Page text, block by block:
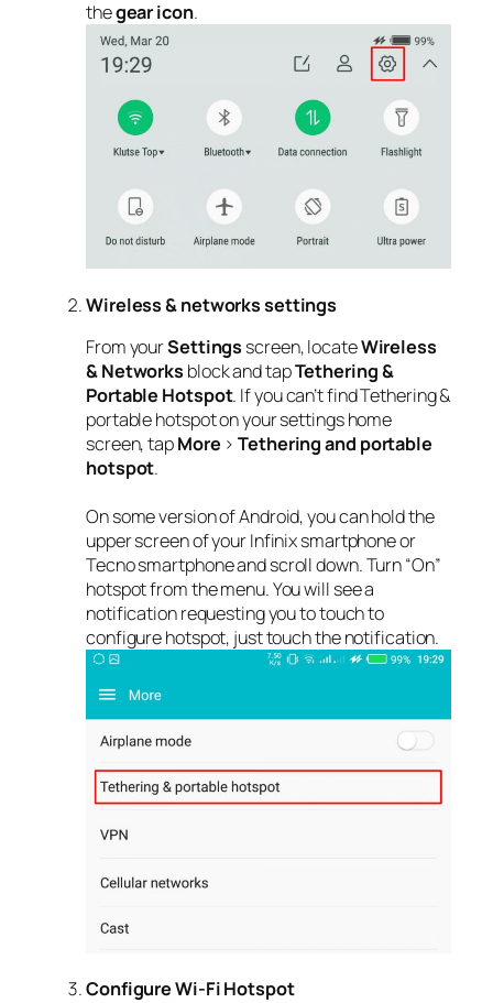
thegear icon.
Wireless & networks settings
From yourSettings screen, locateWireless
& Networks block and tapTethering &
Portable Hotspot. If you can’t find Tethering &
portable hotspot on your settings home
screen, tapMore >Tethering and portable
hotspot.
On some version of Android, you can hold the
upper screen of your Infinix smartphone or
Tecno smartphone and scroll down. Turn “On”
hotspot from the menu. You will see a
notification requesting you to touch to
configure hotspot, just touch the notification.
Configure Wi-Fi Hotspot